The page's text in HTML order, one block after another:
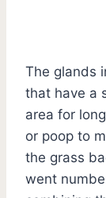
The glands
that have a
area for
or poop to
the grass
went